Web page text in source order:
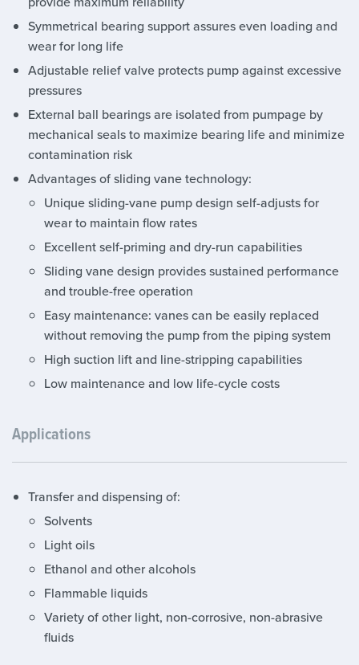
Symmetrical bearing support assures even loading and
wear for long life
Adjustable relief valve protects pump against excessive
pressures
External ball bearings are isolated from pumpage by
mechanical seals to maximize bearing life and minimize
contamination risk
Advantages of sliding vane technology:
Unique sliding-vane pump design self-adjusts for
wear to maintain flow rates
Excellent self-priming and dry-run capabilities
Sliding vane design provides sustained performance
and trouble-free operation
Easy maintenance: vanes can be easily replaced
without removing the pump from the piping system
High suction lift and line-stripping capabilities
Low maintenance and low life-cycle costs
Applications
Transfer and dispensing of:
Solvents
Light oils
Ethanol and other alcohols
Flammable liquids
Variety of other light, non-corrosive, non-abrasive
fluids